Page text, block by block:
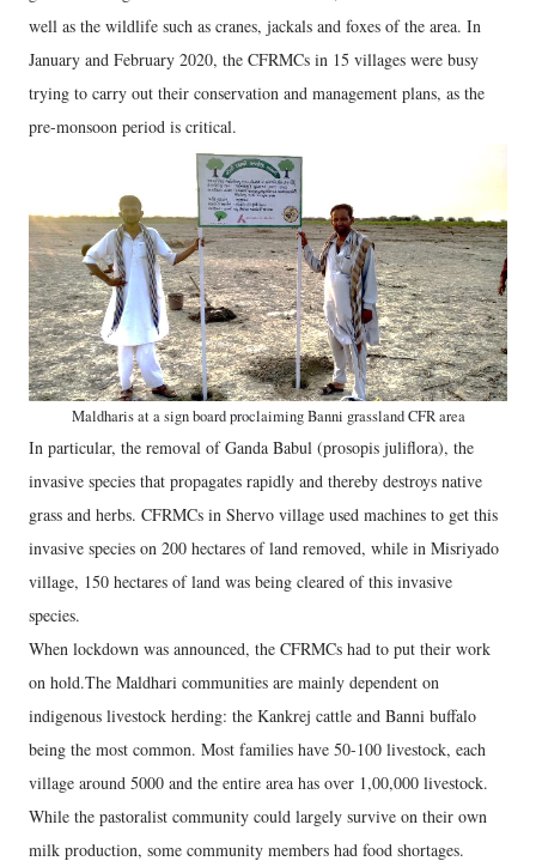
well as the wildlife such as cranes, jackals and foxes of the area. In
January and February 2020, the CFRMCs in 15 villages were busy
trying to carry out their conservation and management plans, as the
pre-monsoon period is critical.
Maldharis at a sign board proclaiming Banni grassland CFR area
In particular, the removal of Ganda Babul (prosopis juliflora), the
invasive species that propagates rapidly and thereby destroys native
grass and herbs. CFRMCs in Shervo village used machines to get this
invasive species on 200 hectares of land removed, while in Misriyado
village, 150 hectares of land was being cleared of this invasive
species.
When lockdown was announced, the CFRMCs had to put their work
on hold.The Maldhari communities are mainly dependent on
indigenous livestock herding: the Kankrej cattle and Banni buffalo
being the most common. Most families have 50-100 livestock, each
village around 5000 and the entire area has over 1,00,000 livestock.
While the pastoralist community could largely survive on their own
milk production, some community members had food shortages.